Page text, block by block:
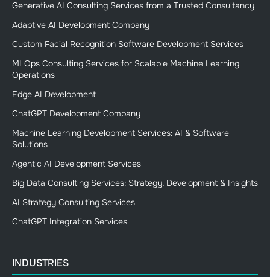
Generative AI Consulting Services from a Trusted Consultancy
Adaptive AI Development Company
Custom Facial Recognition Software Development Services
MLOps Consulting Services for Scalable Machine Learning
Operations
Edge AI Development
ChatGPT Development Company
Machine Learning Development Services: AI & Software
Solutions
Agentic AI Development Services
Big Data Consulting Services: Strategy, Development & Insights
AI Strategy Consulting Services
ChatGPT Integration Services
INDUSTRIES